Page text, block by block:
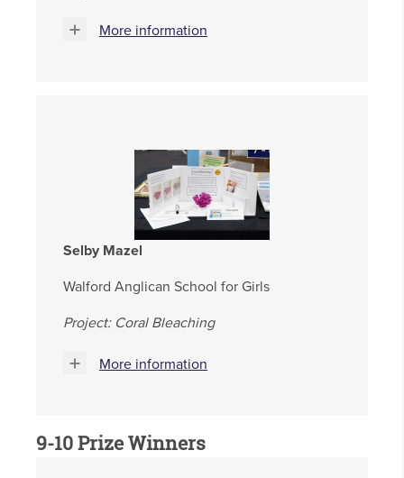
More information
Selby Mazel
Walford Anglican School for Girls
Project: Coral Bleaching
More information
9-10 Prize Winners